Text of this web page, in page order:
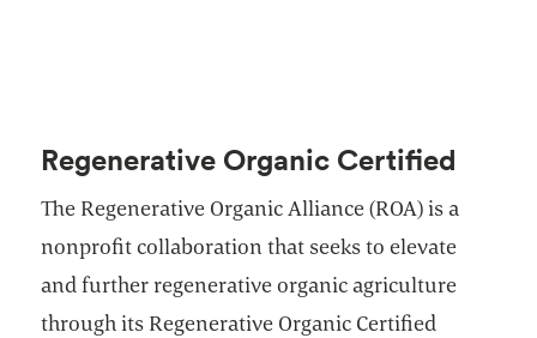
Regenerative Organic Certified
The Regenerative Organic Alliance (ROA) is a
nonprofit collaboration that seeks to elevate
and further regenerative organic agriculture
through its Regenerative Organic Certified